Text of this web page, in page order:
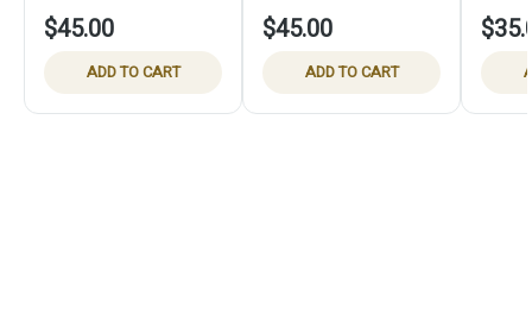
$45.00
ADD TO CART
$45.00
ADD TO CART